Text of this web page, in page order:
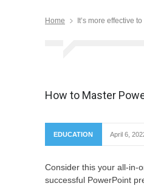
Home It’s more effective
How to Master
EDUCATION April 6,
Consider this your all-in-
successful PowerPoint